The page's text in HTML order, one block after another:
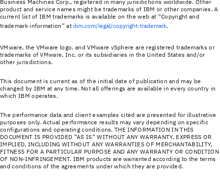
Business Machines Corp., registered in many jurisdictions worldwide. Other
product and service names might be trademarks of IBM or other companies. A
current list of IBM trademarks is available on the web at “Copyright and
trademark information” at ibm.com/legal/copyright-trademark.
VMware, the VMware logo, and VMware vSphere are registered trademarks or
trademarks of VMware, Inc. or its subsidiaries in the United States and/or
other jurisdictions.
This document is current as of the initial date of publication and may be
changed by IBM at any time. Not all offerings are available in every country in
which IBM operates.
The performance data and client examples cited are presented for illustrative
purposes only. Actual performance results may vary depending on specific
configurations and operating conditions. THE INFORMATION IN THIS
DOCUMENT IS PROVIDED “AS IS” WITHOUT ANY WARRANTY, EXPRESS OR
IMPLIED, INCLUDING WITHOUT ANY WARRANTIES OF MERCHANTABILITY,
FITNESS FOR A PARTICULAR PURPOSE AND ANY WARRANTY OR CONDITION
OF NON-INFRINGEMENT. IBM products are warranted according to the terms
and conditions of the agreements under which they are provided.